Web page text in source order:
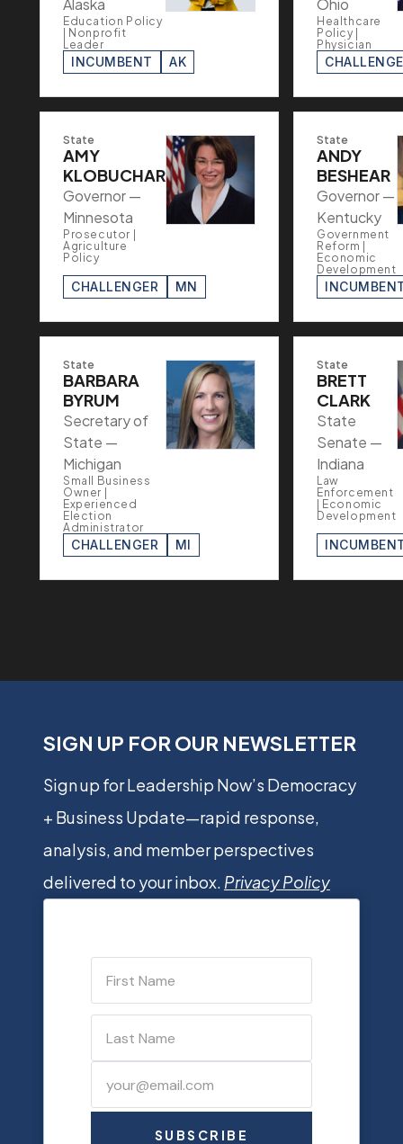
Alaska
Education Policy
| Nonprofit
Leader
INCUMBENT AK
Ohio
Healthcare
Policy |
Physician
State
AMY
KLOBUCHAR
Governor —
Minnesota
Prosecutor |
Agriculture
Policy
CHALLENGER MN
State
ANDY
BESHEAR
Governor —
Kentucky
Government
Reform |
Economic
Development
State
BARBARA
BYRUM
Secretary of
State —
Michigan
Small Business
Owner |
Experienced
Election
Administrator
CHALLENGER MI
State
BRETT
CLARK
State
Senate —
Indiana
Law
Enforcement
| Economic
Development
SIGN UP FOR OUR NEWSLETTER
Sign up for Leadership Now’s Democracy
+ Business Update—rapid response,
analysis, and member perspectives
delivered to your inbox. Privacy Policy
SUBSCRIBE